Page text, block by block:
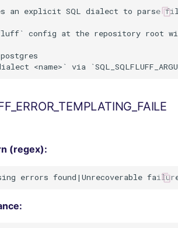
an explicit SQL dialect to parse
config at the repository root
(regex):